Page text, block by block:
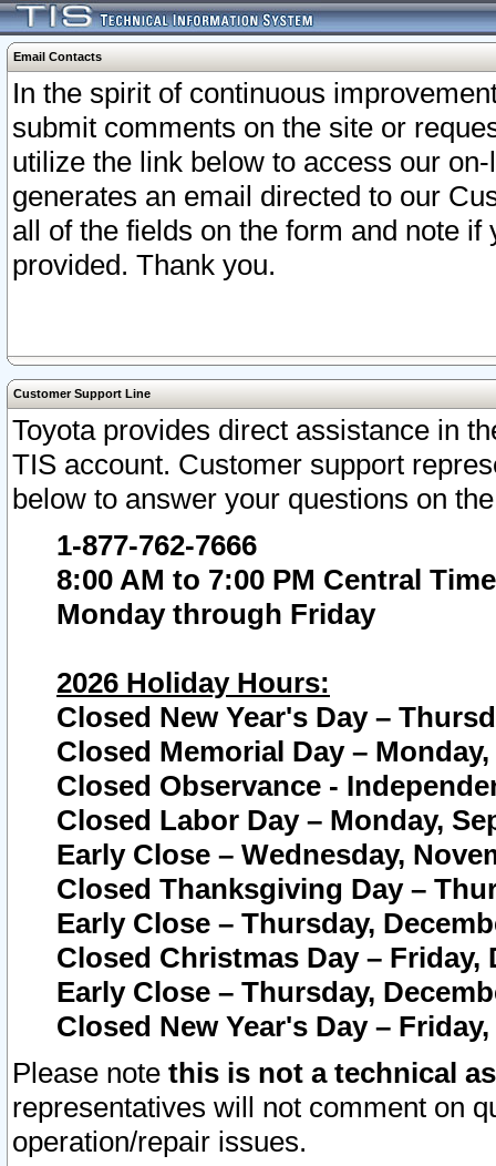
Email Contacts
In the spirit of continuous
submit comments on the site or
utilize the link below to access our
generates an email directed to our
all of the fields on the form and note
provided. Thank you.
Customer Support Line
Toyota provides direct assistance in
TIS account. Customer support
below to answer your questions on
1-877-762-7666
8:00 AM to 7:00 PM Central Time
Monday through Friday
2026 Holiday Hours:
Closed New Year's Day –
Closed Memorial Day – Monday,
Closed Observance -
Closed Labor Day – Monday,
Early Close – Wednesday,
Closed Thanksgiving Day –
Early Close – Thursday,
Closed Christmas Day – Friday,
Early Close – Thursday,
Closed New Year's Day –
Please note this is not a technical
representatives will not comment on
operation/repair issues.